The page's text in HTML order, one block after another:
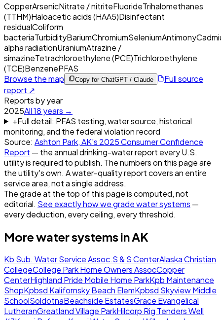
CopperArsenicNitrate / nitriteFluorideTrihalomethanes
(TTHM)Haloacetic acids (HAA5)Disinfectant
residualColiform
bacteriaTurbidityBariumChromiumSeleniumAntimony
alpha radiationUraniumAtrazine /
simazineTetrachloroethylene (PCE)Trichloroethylene
(TCE)BenzenePFAS
Browse the map
Copy for ChatGPT / Claude
Full source
report ↗
Reports by year
2025All18 years →
+Full detail: PFAS testing, water source, historical
monitoring, and the federal violation record
Source: Ashton Park, AK's 2025Consumer Confidence
Report — the annual drinking-water report every U.S.
utility is required to publish. The numbers on this page are
the utility's own. A water-quality report covers an entire
service area, not a single address.
The grade at the top of this page is computed, not
editorial. See exactly how we grade water systems —
every deduction, every ceiling, every threshold.
More water systems inAK
Kb Sub. Water Service Assoc.S & S CenterAlaska Christian
CollegeCollege Park Home Owners AssocCopper
CenterHighland Pride Mobile Home ParkKpb Maintenance
ShopKpbsd Kalifornsky Beach ElemKpbsd Skyview Middle
SchoolSoldotnaBeachside EstatesGrace Evangelical
LutheranGreatland Village ParkHilcorp Rig Tenders Well